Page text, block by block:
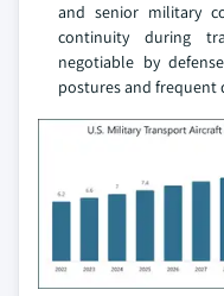
and senior military
continuity during
negotiable by
postures and frequent